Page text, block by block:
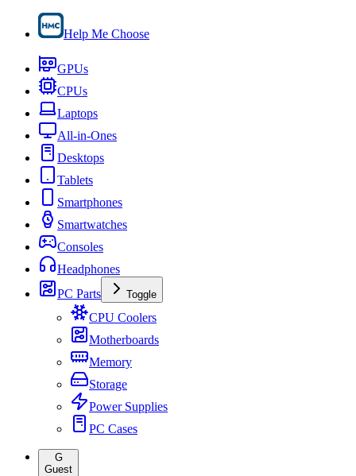
Help Me Choose
GPUs
CPUs
Laptops
All-in-Ones
Desktops
Tablets
Smartphones
Smartwatches
Consoles
Headphones
PC Parts
Toggle
CPU Coolers
Motherboards
Memory
Storage
Power Supplies
PC Cases
G
Guest